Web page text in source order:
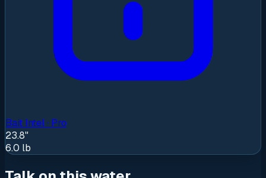
Bait Intel · Pro
23.8"
6.0 lb